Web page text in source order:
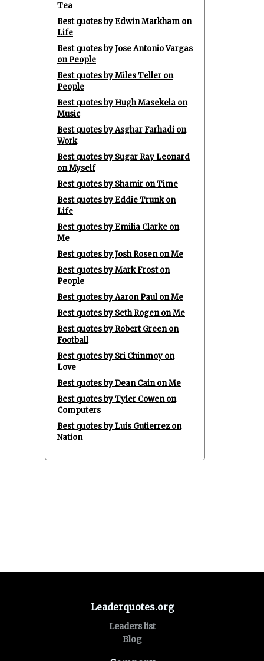
Tea
Best quotes by Edwin Markham on
Life
Best quotes by Jose Antonio Vargas
on People
Best quotes by Miles Teller on
People
Best quotes by Hugh Masekela on
Music
Best quotes by Asghar Farhadi on
Work
Best quotes by Sugar Ray Leonard
on Myself
Best quotes by Shamir on Time
Best quotes by Eddie Trunk on
Life
Best quotes by Emilia Clarke on
Me
Best quotes by Josh Rosen on Me
Best quotes by Mark Frost on
People
Best quotes by Aaron Paul on Me
Best quotes by Seth Rogen on Me
Best quotes by Robert Green on
Football
Best quotes by Sri Chinmoy on
Love
Best quotes by Dean Cain on Me
Best quotes by Tyler Cowen on
Computers
Best quotes by Luis Gutierrez on
Nation
Leaderquotes.org
Leaders list
Blog